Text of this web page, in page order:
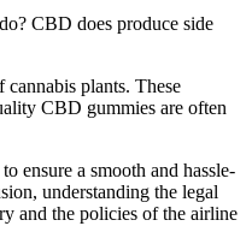
CBD does produce side
plants. These
CBD gummies are often
ensure a smooth and hassle-
understanding the legal
and the policies of the airline